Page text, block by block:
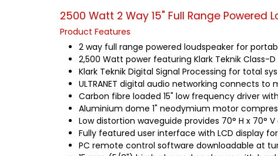
2500 Watt 2 Way 15" Full Range Powered
Product Features
2 way full range powered loudspeaker for
2,500 Watt power featuring Klark Teknik Class-
Klark Teknik Digital Signal Processing for total
ULTRANET digital audio networking connects to
Carbon fibre loaded 15" low frequency driver
Aluminium dome 1" neodymium motor
Low distortion waveguide provides 70° H x 70° V
Fully featured user interface with LCD display
PC remote control software downloadable at